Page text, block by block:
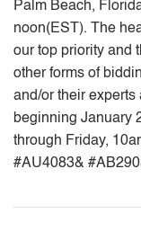
Palm Beach,
noon(EST). The
our top priority and
other forms of
and/or their
beginning January
through Friday,
#AU4083&